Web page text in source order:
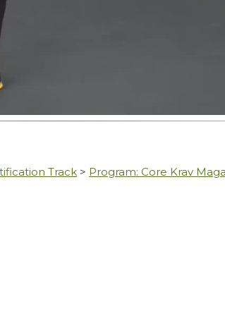
Track > Program: Core Krav Maga